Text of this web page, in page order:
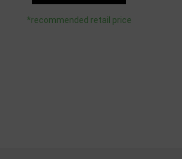
*recommended retail price